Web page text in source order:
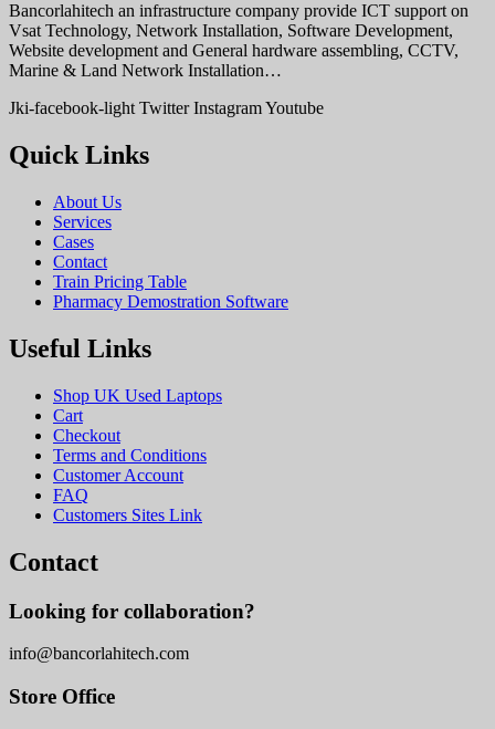
Bancorlahitech an infrastructure company provide ICT support on
Vsat Technology, Network Installation, Software Development,
Website development and General hardware assembling, CCTV,
Marine & Land Network Installation…
Jki-facebook-light Twitter InstagramYoutube
Quick Links
About Us
Services
Cases
Contact
Train Pricing Table
Pharmacy Demostration Software
Useful Links
Shop UK Used Laptops
Cart
Checkout
Terms and Conditions
Customer Account
FAQ
Customers Sites Link
Contact
Looking for collaboration?
info@bancorlahitech.com
Store Office